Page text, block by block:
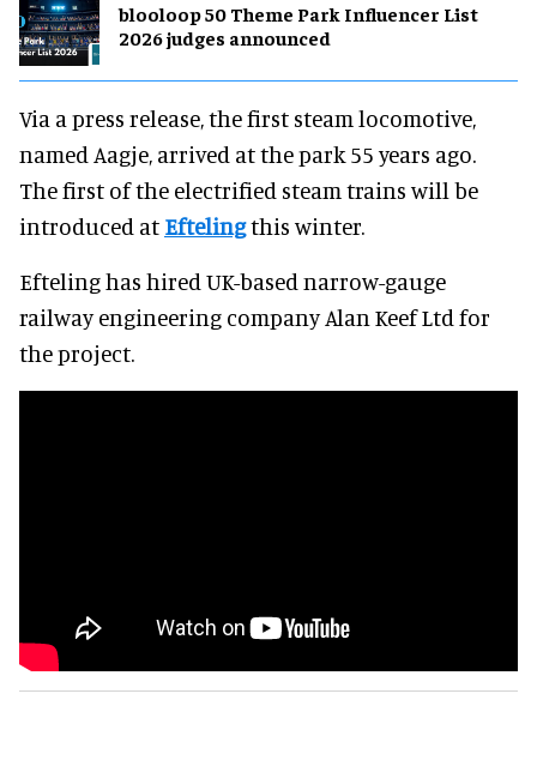
blooloop 50 Theme Park Influencer List
2026 judges announced
Via a press release, the first steam locomotive,
named Aagje, arrived at the park 55 years ago.
The first of the electrified steam trains will be
introduced at Eftelingthis winter.
Efteling has hired UK-based narrow-gauge
railway engineering company Alan Keef Ltd for
the project.